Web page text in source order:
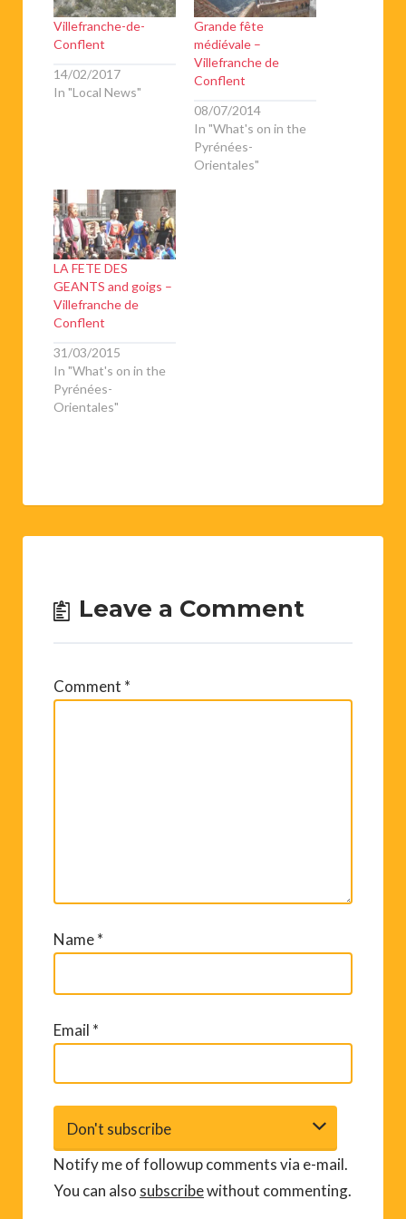
Villefranche-de-
Conflent
14/02/2017
Grande fête
médiévale –
Villefranche de
Conflent
08/07/2014
In "What's on in the
Pyrénées-
LA FETE DES
GEANTS and goigs –
Villefranche de
Conflent
31/03/2015
In "What's on in the
Pyrénées-
Comment
Name
Email
Notify me of followup comments via e-mail.